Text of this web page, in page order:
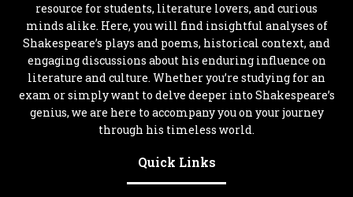
resource for students, literature lovers, and curious
minds alike. Here, you will find insightful analyses of
Shakespeare’s plays and poems, historical context, and
engaging discussions about his enduring influence on
literature and culture. Whether you’re studying for an
exam or simply want to delve deeper into Shakespeare’s
genius, we are here to accompany you on your journey
through his timeless world.
Quick Links